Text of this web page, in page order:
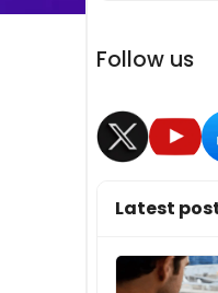
Follow us
Latest